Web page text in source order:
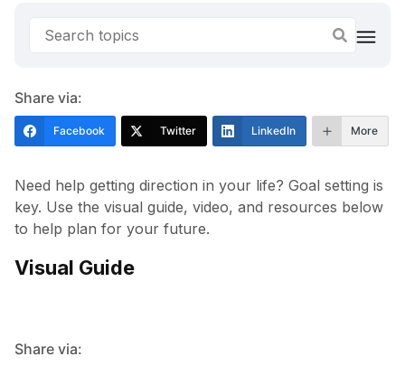
Share via:
Facebook Twitter LinkedIn More
Need help getting direction in your life? Goal setting is
key. Use the visual guide, video, and resources below
to help plan for your future.
Visual Guide
Share via: